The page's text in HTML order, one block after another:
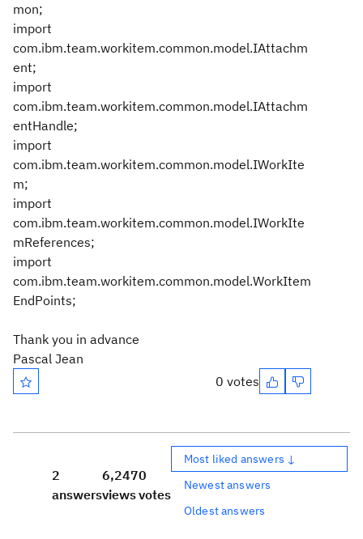
mon;
import
com.ibm.team.workitem.common.model.IAttachm
ent;
import
com.ibm.team.workitem.common.model.IAttachm
entHandle;
import
com.ibm.team.workitem.common.model.IWorkIte
m;
import
com.ibm.team.workitem.common.model.IWorkIte
mReferences;
import
com.ibm.team.workitem.common.model.WorkItem
EndPoints;
Thank you in advance
Pascal Jean
0 votes
2
answers
6,247
views
0
votes
Most liked answers ↓
Newest answers
Oldest answers